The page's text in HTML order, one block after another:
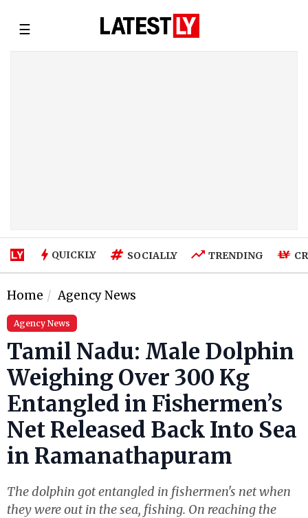
☰
QUICKLY SOCIALLY TRENDING
Home Agency News
Agency News
Tamil Nadu: Male Dolphin
Weighing Over 300 Kg
Entangled in Fishermen’s
Net Released Back Into Sea
in Ramanathapuram
The dolphin got entangled in fishermen's net when
they were out in the sea, fishing. On reaching the